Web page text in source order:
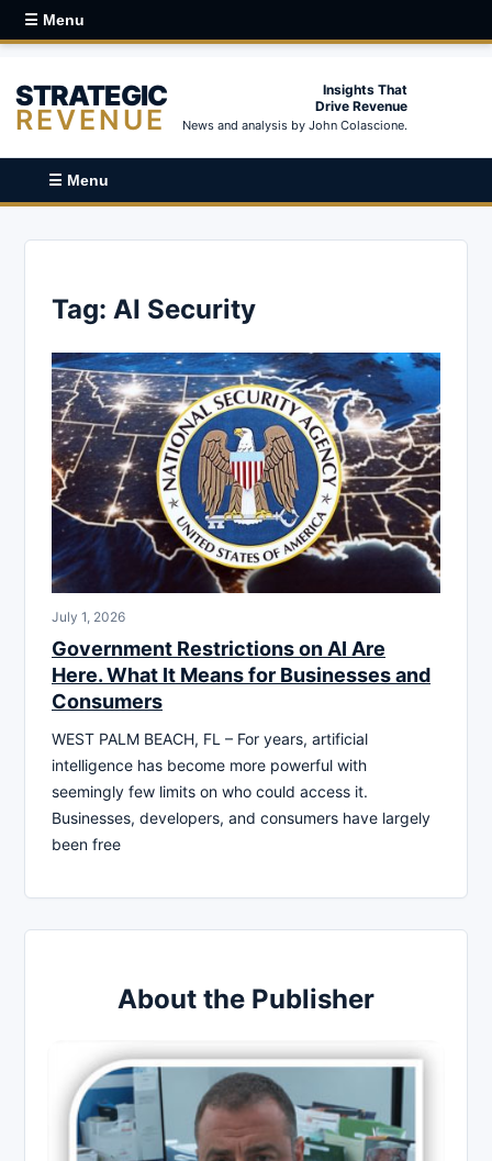
☰ Menu
STRATEGIC
REVENUE
Insights That
Drive Revenue
News and analysis by John Colascione.
☰ Menu
Tag: AI Security
July 1, 2026
Government Restrictions on AI Are
Here. What It Means for Businesses and
Consumers
WEST PALM BEACH, FL – For years, artificial
intelligence has become more powerful with
seemingly few limits on who could access it.
Businesses, developers, and consumers have largely
been free
About the Publisher